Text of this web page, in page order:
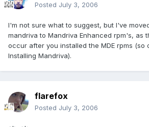
Posted July 3, 2006
I'm not sure what to suggest, but I've
mandriva to Mandriva Enhanced rpm's, as
occur after you installed the MDE rpms (so
Installing Mandriva).
flarefox
Posted July 3, 2006